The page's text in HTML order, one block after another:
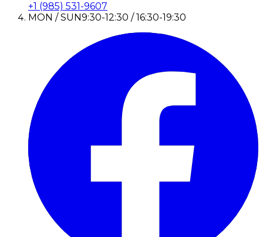
+1 (985) 531-9607
MON / SUN9:30-12:30 / 16:30-19:30